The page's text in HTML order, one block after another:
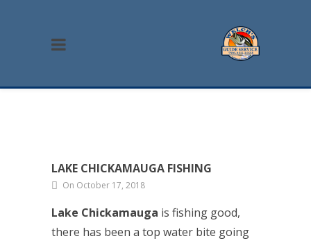
LAKE CHICKAMAUGA FISHING
On October 17, 2018
Lake Chickamauga is fishing good,
there has been a top water bite going